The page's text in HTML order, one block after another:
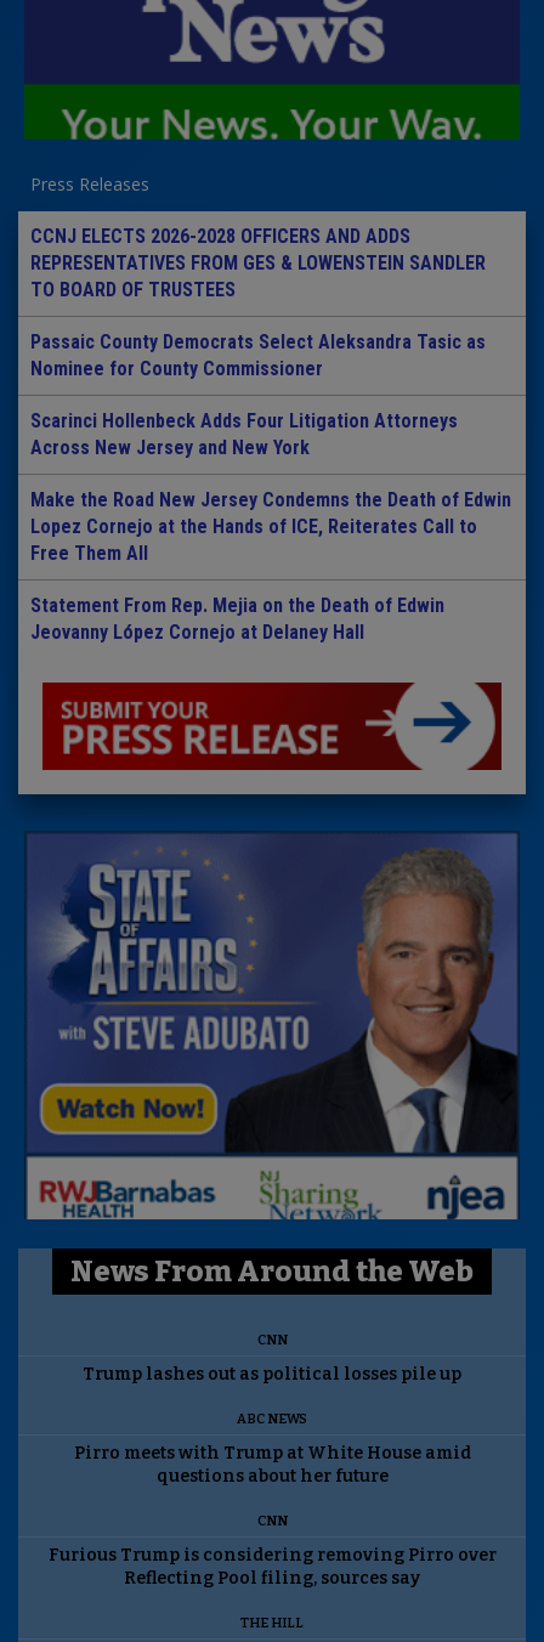
Press Releases
CCNJ ELECTS 2026-2028 OFFICERS AND ADDS
REPRESENTATIVES FROM GES & LOWENSTEIN SANDLER
TO BOARD OF TRUSTEES
Passaic County Democrats Select Aleksandra Tasic as
Nominee for County Commissioner
Scarinci Hollenbeck Adds Four Litigation Attorneys
Across New Jersey and New York
Make the Road New Jersey Condemns the Death of Edwin
Lopez Cornejo at the Hands of ICE, Reiterates Call to
Free Them All
Statement From Rep. Mejia on the Death of Edwin
Jeovanny López Cornejo at Delaney Hall
News From Around the Web
CNN
Trump lashes out as political losses pile up
ABC NEWS
Pirro meets with Trump at White House amid
questions about her future
CNN
Furious Trump is considering removing Pirro over
Reflecting Pool filing, sources say
THE HILL